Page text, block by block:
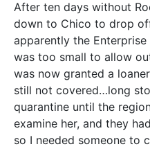
After ten days without
down to Chico to drop
apparently the
was too small to allow
was now granted a
still not covered…long
quarantine until the
examine her, and they
so I needed someone to